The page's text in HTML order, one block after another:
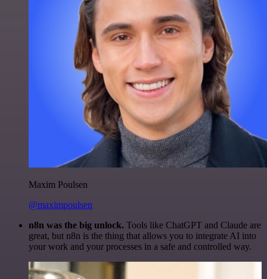
Maxim Poulsen
@maximpoulsen
n8n was the big unlock. Tools like ChatGPT and Claude are
great, but n8n is the thing that allows you to integrate AI into
your work and your processes in a safe and controlled way.